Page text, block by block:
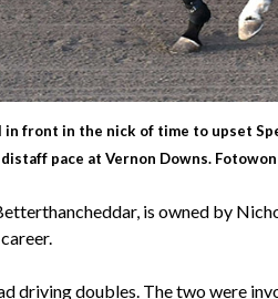
front in the nick of time to upset
distaff pace at Vernon Downs.
is owned by
driving doubles. The two were